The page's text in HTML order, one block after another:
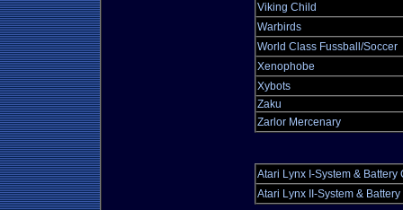
Viking Child
Warbirds
World Class Fussball/Soccer
Xenophobe
Xybots
Zaku
Zarlor Mercenary
Atari Lynx I-System & Battery
Atari Lynx II-System &